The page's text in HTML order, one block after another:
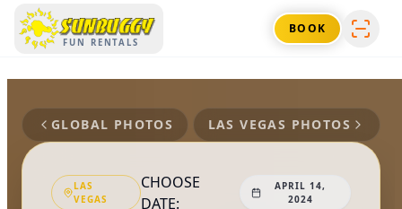
SUNBUGGY
FUN RENTALS
BOOK
GLOBAL PHOTOS LAS VEGAS PHOTOS
LAS
VEGAS
CHOOSE
DATE:
APRIL 14,
2024